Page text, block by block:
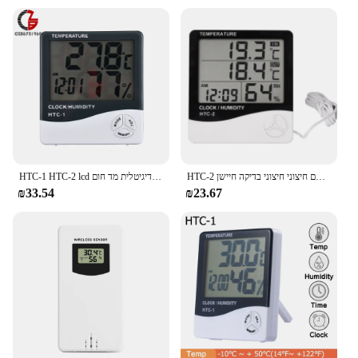
Parts and Accessories: Comes with a stand for stable
placement on any flat surface
Usage and Purpose: Ideal for monitoring indoor
temperatures in various settings
Applicable People: Suitable for homeowners,
businesses, and anyone seeking reliable
temperature monitoring
Features:
**Accurate Temperature Monitoring**
temperature monitoring device. Its built-in
thermometer ensures precise temperature readings,
making it an essential tool for maintaining a
comfortable environment. Whether you're
monitoring the temperature in your living room,
office, or any other indoor space, this clock's
accuracy is unmatched. Its large, easy-to-read
display allows you to keep track of the temperature
at a glance, making it a convenient addition to your
HTC-1 HTC-2 lcd אלקטרוני טמפרטורה דיגיטלית מד חום hydgrometer hydrometer פנים שעון תחנת מזג אוויר חיצונית
₪33.54
HTC-2 מקורה חדר דיגיטלי מדחום אלקטרוני מד לחות טמפרטורת לחות מד שעון עם חיצוני חיצוני בדיקה חיישן
₪23.67